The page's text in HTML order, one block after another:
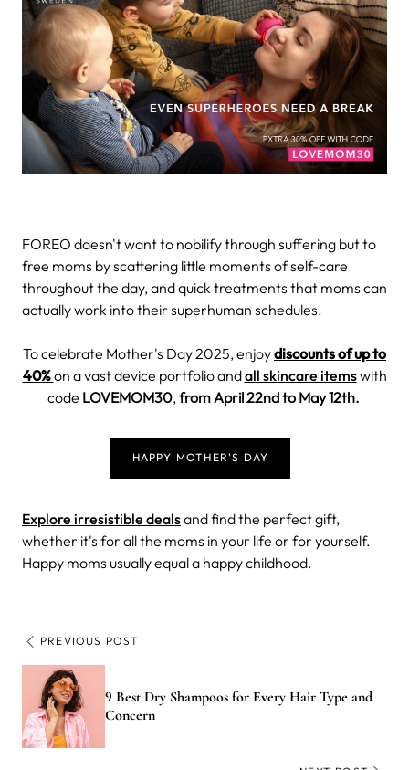
FOREO doesn't want to nobilify through suffering but to
free moms by scattering little moments of self-care
throughout the day, and quick treatments that moms can
actually work into their superhuman schedules.
To celebrate Mother's Day 2025, enjoydiscounts of up to
40%on a vast device portfolio andall skincare itemswith
code LOVEMOM30, from April 22nd to May 12th.
HAPPY MOTHER'S DAY
Explore irresistible dealsand find the perfect gift,
whether it's for all the moms in your life or for yourself.
Happy moms usually equal a happy childhood.
PREVIOUS POST
9 Best Dry Shampoos for Every Hair Type and
Concern